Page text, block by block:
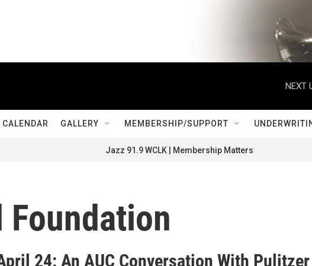
NEXT
GALLERY MEMBERSHIP/SUPPORT
Jazz 91.9 WCLK | Membership Matters
24: An AUC Conversation With Pulitzer